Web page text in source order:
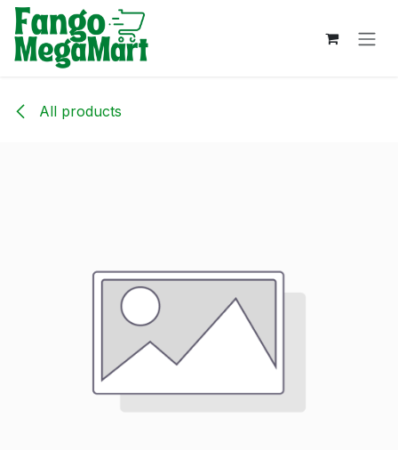
Skip to Content
All products